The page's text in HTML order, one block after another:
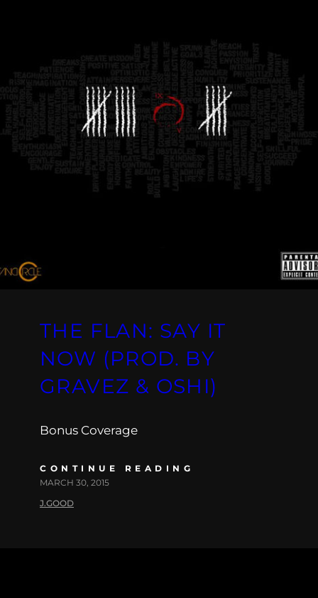
THE FLAN: SAY IT
NOW (PROD. BY
GRAVEZ & OSHI)
Bonus Coverage
CONTINUE READING
MARCH 30, 2015
J.GOOD